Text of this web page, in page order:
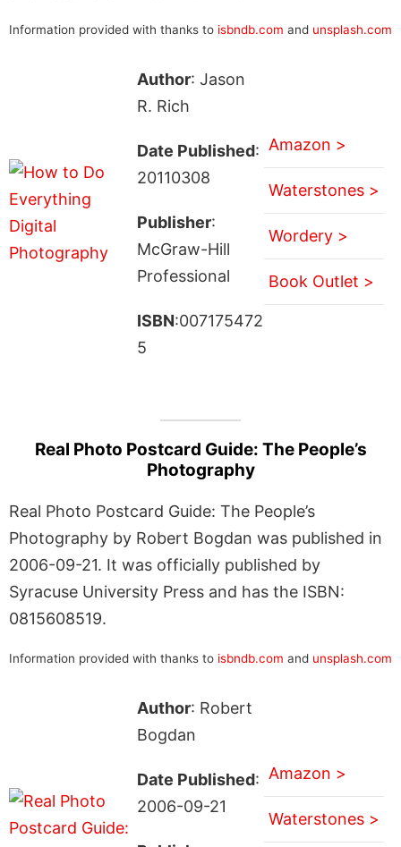
Information provided with thanks to isbndb.com and unsplash.com
Author: Jason
R. Rich
Date Published:
20110308
Publisher:
McGraw-Hill
Professional
ISBN:007175472
5
Amazon >
Waterstones >
Wordery >
Book Outlet >
Real Photo Postcard Guide: The People’s
Photography
Real Photo Postcard Guide: The People’s
Photography by Robert Bogdan was published in
2006-09-21. It was officially published by
Syracuse University Press and has the ISBN:
0815608519.
Information provided with thanks to isbndb.com and unsplash.com
Author: Robert
Bogdan
Date Published:
2006-09-21
Amazon >
Waterstones >